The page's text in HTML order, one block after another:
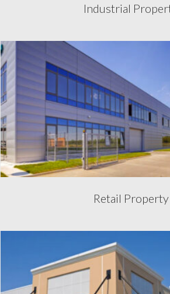
Industrial
Retail Property